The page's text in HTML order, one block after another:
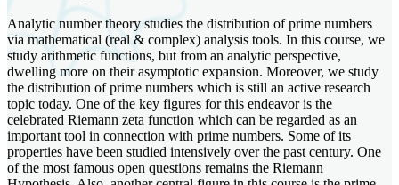
Analytic number theory studies the distribution of prime numbers
via mathematical (real & complex) analysis tools. In this course, we
study arithmetic functions, but from an analytic perspective,
dwelling more on their asymptotic expansion. Moreover, we study
the distribution of prime numbers which is still an active research
topic today. One of the key figures for this endeavor is the
celebrated Riemann zeta function which can be regarded as an
important tool in connection with prime numbers. Some of its
properties have been studied intensively over the past century. One
of the most famous open questions remains the Riemann